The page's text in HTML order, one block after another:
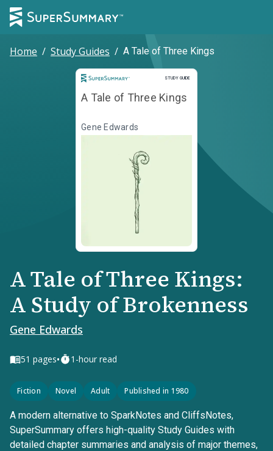
Home / Study Guides / A Tale of Three Kings
STUDY GUIDE
Study Guide
A Tale of Three Kings
Gene Edwards
A Tale of Three Kings:
A Study of Brokenness
Gene Edwards
51 pages• 1-hour read
Fiction Novel Adult Published in 1980
A modern alternative to SparkNotes and CliffsNotes,
SuperSummary offers high-quality Study Guides with
detailed chapter summaries and analysis of major themes,